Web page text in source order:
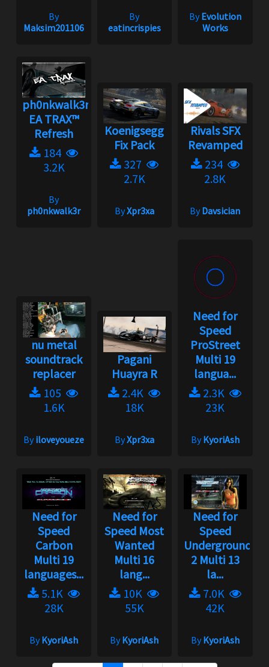
By
Maksim201106
By
eatincrispies
ByEvolution
Works
ph0nkwalk3r's
EA TRAX™
Refresh
184
3.2K
By
ph0nkwalk3r
Koenigsegg
Fix Pack
327
2.7K
ByXpr3xa
Rivals SFX
Revamped
234
2.8K
ByDavsician
nu metal
soundtrack
replacer
105
1.6K
Byiloveyoueze
Pagani
Huayra R
2.4K
18K
ByXpr3xa
Need for
Speed
ProStreet
Multi 19
langua...
2.3K
23K
ByKyoriAsh
Need for
Speed
Carbon
Multi 19
languages...
5.1K
28K
ByKyoriAsh
Need for
Speed Most
Wanted
Multi 16
lang...
10K
55K
ByKyoriAsh
Need for
Speed
Underground
2 Multi 13
la...
7.0K
42K
ByKyoriAsh